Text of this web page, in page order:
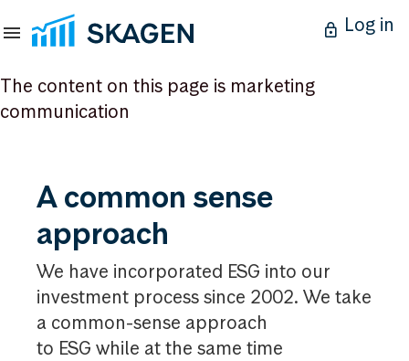
Log in
The content on this page is marketing
communication
common
sense
approach
A common sense
approach
We have incorporated ESG into our
investment process since 2002. We take
a common-sense approach
to ESG while at the same time